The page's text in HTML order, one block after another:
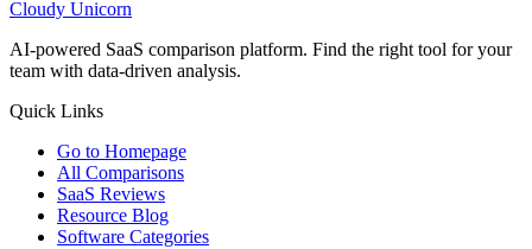
Cloudy Unicorn
AI-powered SaaS comparison platform. Find the right tool for your
team with data-driven analysis.
Quick Links
Go to Homepage
All Comparisons
SaaS Reviews
Resource Blog
Software Categories